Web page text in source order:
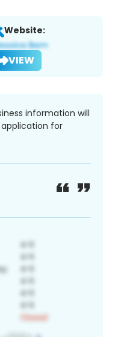
Website:
VIEW
information will
for